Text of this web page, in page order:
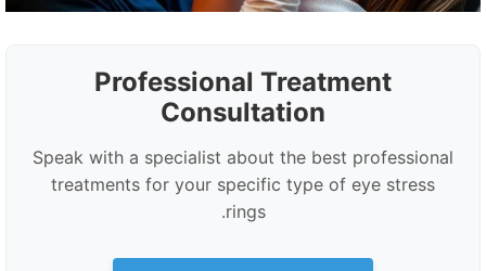
Professional Treatment
Consultation
Speak with a specialist about the best professional
treatments for your specific type of eye stress
rings.